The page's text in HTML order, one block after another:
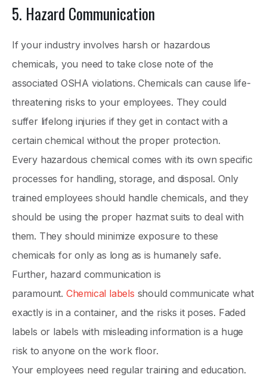
5. Hazard Communication
If your industry involves harsh or hazardous
chemicals, you need to take close note of the
associated OSHA violations. Chemicals can cause life-
threatening risks to your employees. They could
suffer lifelong injuries if they get in contact with a
certain chemical without the proper protection.
Every hazardous chemical comes with its own specific
processes for handling, storage, and disposal. Only
trained employees should handle chemicals, and they
should be using the proper hazmat suits to deal with
them. They should minimize exposure to these
chemicals for only as long as is humanely safe.
Further, hazard communication is
paramount. Chemical labels should communicate what
exactly is in a container, and the risks it poses. Faded
labels or labels with misleading information is a huge
risk to anyone on the work floor.
Your employees need regular training and education.